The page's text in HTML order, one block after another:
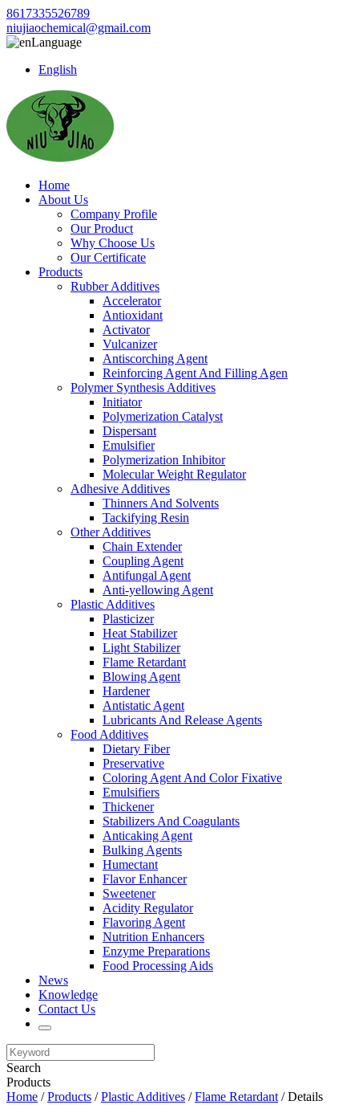
8617335526789
niujiaochemical@gmail.com
Language
English
Home
About Us
Company Profile
Our Product
Why Choose Us
Our Certificate
Products
Rubber Additives
Accelerator
Antioxidant
Activator
Vulcanizer
Antiscorching Agent
Reinforcing Agent And Filling Agen
Polymer Synthesis Additives
Initiator
Polymerization Catalyst
Dispersant
Emulsifier
Polymerization Inhibitor
Molecular Weight Regulator
Adhesive Additives
Thinners And Solvents
Tackifying Resin
Other Additives
Chain Extender
Coupling Agent
Antifungal Agent
Anti-yellowing Agent
Plastic Additives
Plasticizer
Heat Stabilizer
Light Stabilizer
Flame Retardant
Blowing Agent
Hardener
Antistatic Agent
Lubricants And Release Agents
Food Additives
Dietary Fiber
Preservative
Coloring Agent And Color Fixative
Emulsifiers
Thickener
Stabilizers And Coagulants
Anticaking Agent
Bulking Agents
Humectant
Flavor Enhancer
Sweetener
Acidity Regulator
Flavoring Agent
Nutrition Enhancers
Enzyme Preparations
Food Processing Aids
News
Knowledge
Contact Us
Search
Products
Home /Products /Plastic Additives /Flame Retardant / Details